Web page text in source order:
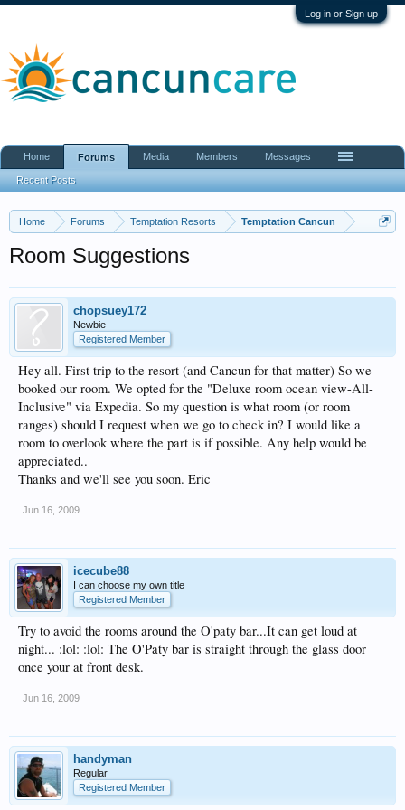
Log in or Sign up
Home Forums Temptation Resorts Temptation Cancun
Room Suggestions
chopsuey172
Newbie
Registered Member
Hey all. First trip to the resort (and Cancun for that matter) So we
booked our room. We opted for the "Deluxe room ocean view-All-
Inclusive" via Expedia. So my question is what room (or room
ranges) should I request when we go to check in? I would like a
room to overlook where the part is if possible. Any help would be
appreciated..
Thanks and we'll see you soon. Eric
Jun 16, 2009
icecube88
I can choose my own title
Registered Member
Try to avoid the rooms around the O'paty bar...It can get loud at
night... :lol: :lol: The O'Paty bar is straight through the glass door
once your at front desk.
Jun 16, 2009
handyman
Regular
Registered Member
Home Forums
Recent Posts
Media Members Messages